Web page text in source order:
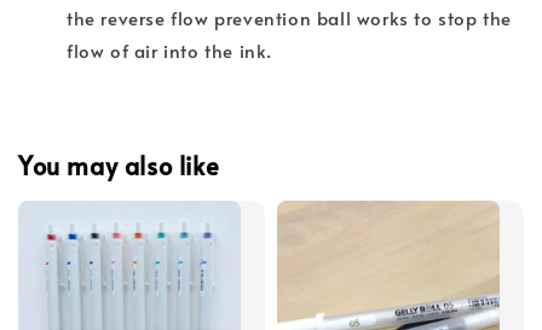
the reverse flow prevention ball works to stop the
flow of air into the ink.
You may also like